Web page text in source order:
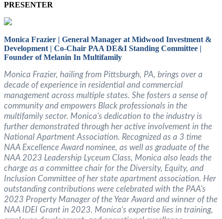
PRESENTER
Monica Frazier | General Manager at Midwood Investment &
Development | Co-Chair PAA DE&I Standing Committee |
Founder of Melanin In Multifamily
Monica Frazier, hailing from Pittsburgh, PA, brings over a
decade of experience in residential and commercial
management across multiple states. She fosters a sense of
community and empowers Black professionals in the
multifamily sector. Monica's dedication to the industry is
further demonstrated through her active involvement in the
National Apartment Association. Recognized as a 3 time
NAA Excellence Award nominee, as well as graduate of the
NAA 2023 Leadership Lyceum Class, Monica also leads the
charge as a committee chair for the Diversity, Equity, and
Inclusion Committee of her state apartment association. Her
outstanding contributions were celebrated with the PAA's
2023 Property Manager of the Year Award and winner of the
NAA IDEI Grant in 2023. Monica's expertise lies in training,